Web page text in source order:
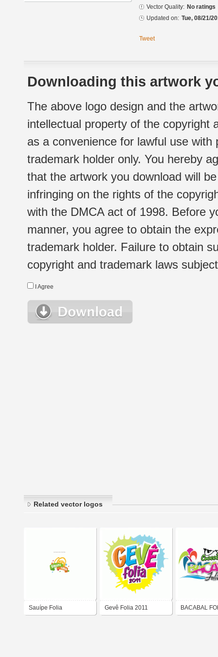
Vector Quality: No ratings
Updated on: Tue, 08/21/
Tweet
Downloading this artwork
The above logo design and the
intellectual property of the copyright
as a convenience for lawful use
trademark holder only. You hereby
that the artwork you download will
infringing on the rights of the
with the DMCA act of 1998. Before
manner, you agree to obtain the
trademark holder. Failure to obtain
copyright and trademark laws
I Agree
Related vector logos
Sauípe Folia Gevê Folia 2011 BACABAL